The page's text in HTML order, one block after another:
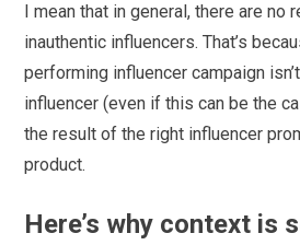
I mean that in general, there are no
inauthentic influencers. That’s
performing influencer campaign
influencer (even if this can be the
the result of the right influencer
product.
Here’s why context is